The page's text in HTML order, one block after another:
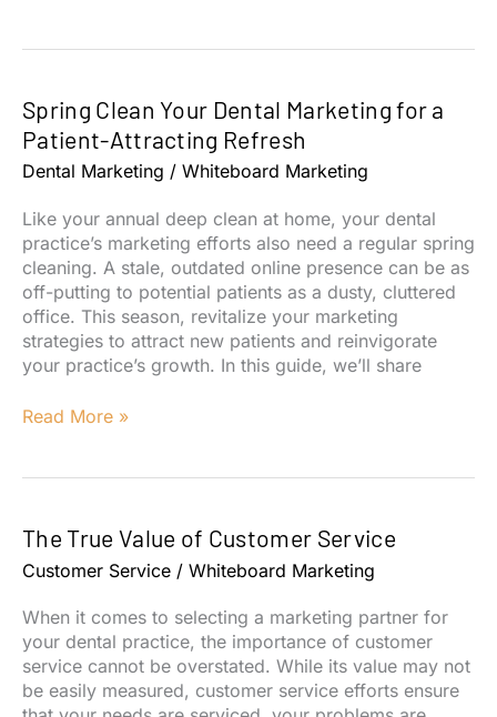
Dental
Marketing
Spring Clean Your Dental Marketing for a
Patient-Attracting Refresh
Dental Marketing / Whiteboard Marketing
Like your annual deep clean at home, your dental
practice’s marketing efforts also need a regular spring
cleaning. A stale, outdated online presence can be as
off-putting to potential patients as a dusty, cluttered
office. This season, revitalize your marketing
strategies to attract new patients and reinvigorate
your practice’s growth. In this guide, we’ll share
Spring
for
a
Patient-
Attracting
Refresh
Read More »
The True Value of Customer Service
Customer Service / Whiteboard Marketing
When it comes to selecting a marketing partner for
your dental practice, the importance of customer
service cannot be overstated. While its value may not
be easily measured, customer service efforts ensure